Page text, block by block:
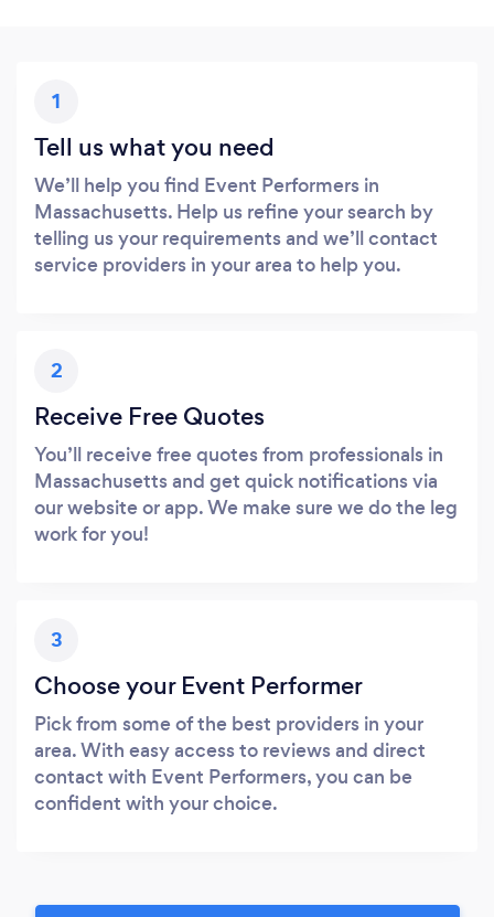
1
Tell us what you need
We’ll help you find Event Performers in
Massachusetts. Help us refine your search by
telling us your requirements and we’ll contact
service providers in your area to help you.
2
Receive Free Quotes
You’ll receive free quotes from professionals in
Massachusetts and get quick notifications via
our website or app. We make sure we do the leg
work for you!
3
Choose your Event Performer
Pick from some of the best providers in your
area. With easy access to reviews and direct
contact with Event Performers, you can be
confident with your choice.